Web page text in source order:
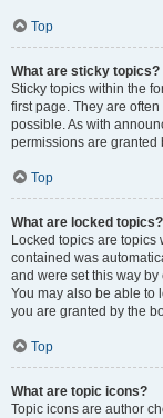
Top
What are sticky topics?
Sticky topics within the
first page. They are
possible. As with
permissions are granted
Top
What are locked topics?
Locked topics are
contained was
and were set this way
You may also be able to
you are granted by the
Top
What are topic icons?
Topic icons are author